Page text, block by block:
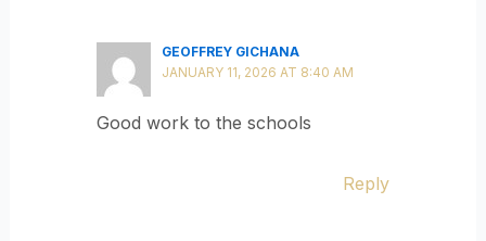
GEOFFREY GICHANA
JANUARY 11, 2026 AT 8:40 AM
Good work to the schools
Reply